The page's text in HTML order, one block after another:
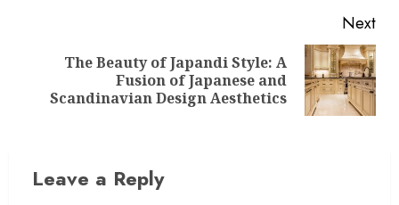
Next
post:
The Beauty of Japandi Style: A
Fusion of Japanese and
Scandinavian Design Aesthetics
Leave a Reply